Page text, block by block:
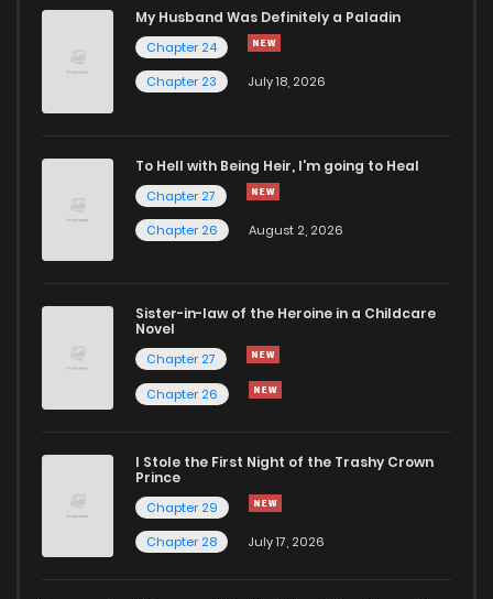
My Husband Was Definitely a Paladin
Chapter 24
Chapter 23
July 18, 2026
To Hell with Being Heir, I'm going to Heal
Chapter 27
Chapter 26
August 2, 2026
Sister-in-law of the Heroine in a Childcare
Novel
Chapter 27
Chapter 26
I Stole the First Night of the Trashy Crown
Prince
Chapter 29
Chapter 28
July 17, 2026